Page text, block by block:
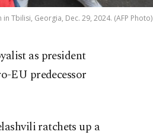
Tbilisi, Georgia, Dec. 29, 2024. (AFP Photo)
as president
EU predecessor
ratchets up a